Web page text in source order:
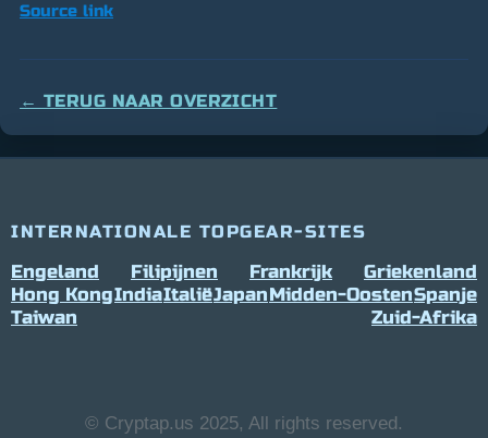
Source link
← TERUG NAAR OVERZICHT
INTERNATIONALE TOPGEAR-SITES
Engeland Filipijnen Frankrijk
Griekenland
Hong KongIndiaItaliëJapanMidden-OostenSpanje
Taiwan
Zuid-Afrika
© Cryptap.us 2025, All rights reserved.